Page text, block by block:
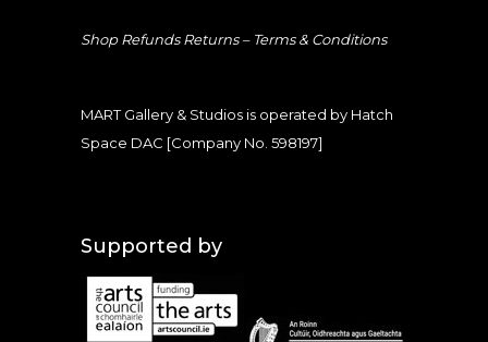
Shop Refunds Returns – Terms & Conditions
MART Gallery & Studios is operated by Hatch
Space DAC [Company No. 598197]
Supported by